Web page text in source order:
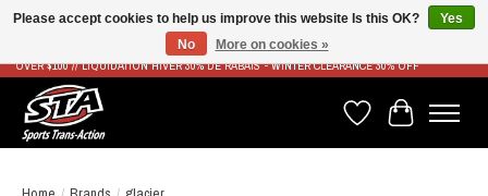
LIVRAISON RAPIDE ET GRATUITE À PARTIR DE 100$ - FAST & FREE SHIPPING ON ORDERS
OVER $100 // LIQUIDATION HIVER 30% DE RABAIS - WINTER CLEARANCE 30% OFF
Wish List
Cart
Please accept cookies to help us improve this website Is this OK?
Yes
No
More on cookies »